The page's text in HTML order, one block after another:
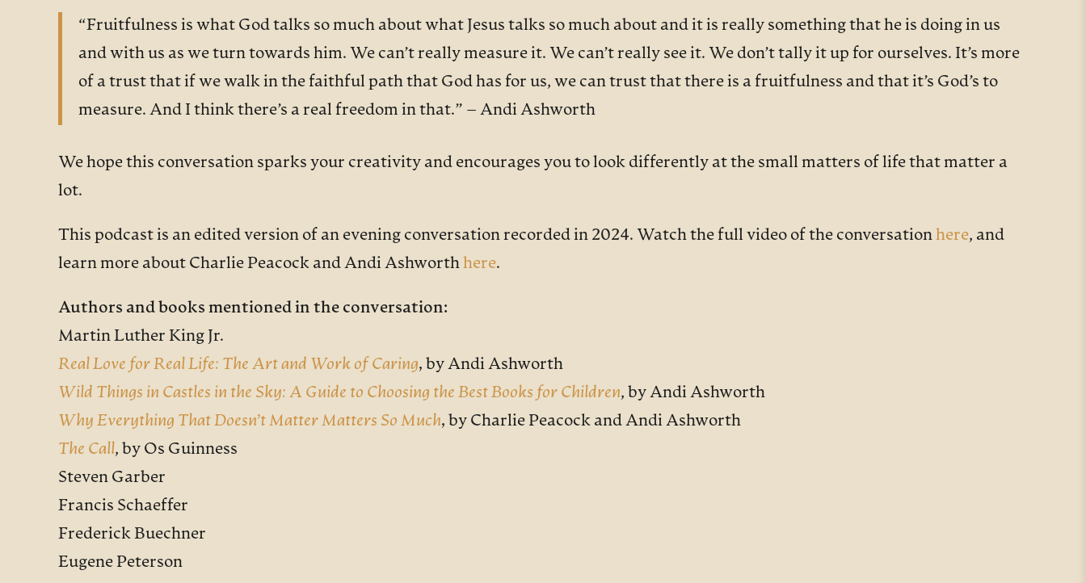
“Fruitfulness is what God talks so much about what Jesus talks so much about and it is really something that he is doing in us
and with us as we turn towards him. We can’t really measure it. We can’t really see it. We don’t tally it up for ourselves. It’s more
of a trust that if we walk in the faithful path that God has for us, we can trust that there is a fruitfulness and that it’s God’s to
measure. And I think there’s a real freedom in that.” – Andi Ashworth
We hope this conversation sparks your creativity and encourages you to look differently at the small matters of life that matter a
lot.
This podcast is an edited version of an evening conversation recorded in 2024. Watch the full video of the conversation here, and
learn more about Charlie Peacock and Andi Ashworth here.
Authors and books mentioned in the conversation:
Martin Luther King Jr.
Real Love for Real Life: The Art and Work of Caring, by Andi Ashworth
Wild Things in Castles in the Sky: A Guide to Choosing the Best Books for Children, by Andi Ashworth
Why Everything That Doesn’t Matter Matters So Much, by Charlie Peacock and Andi Ashworth
The Call, by Os Guinness
Steven Garber
Francis Schaeffer
Frederick Buechner
Eugene Peterson